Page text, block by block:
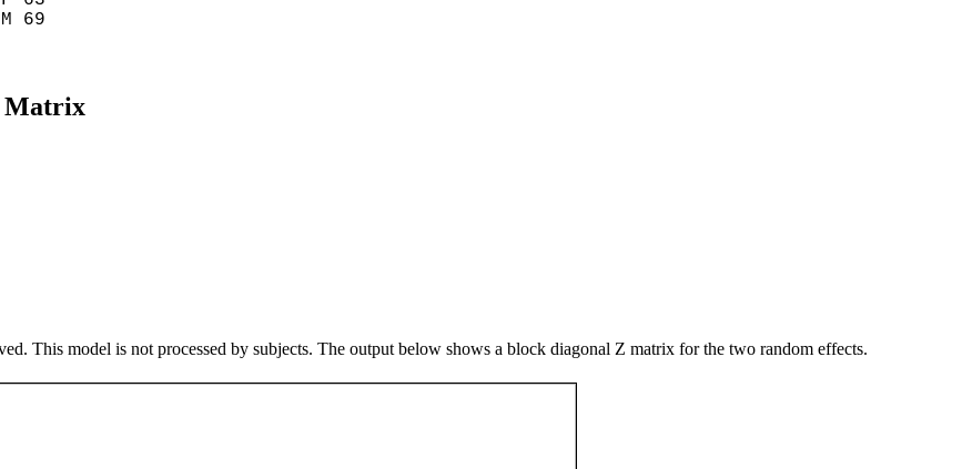
69
Matrix
This model is not processed by subjects. The output below shows a block diagonal Z matrix for the two random effects.